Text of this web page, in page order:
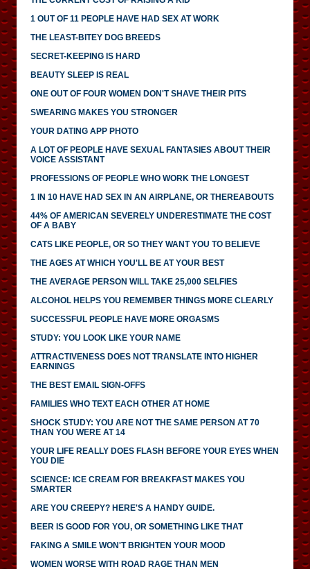
1 OUT OF 11 PEOPLE HAVE HAD SEX AT WORK
THE LEAST-BITEY DOG BREEDS
SECRET-KEEPING IS HARD
BEAUTY SLEEP IS REAL
ONE OUT OF FOUR WOMEN DON'T SHAVE THEIR PITS
SWEARING MAKES YOU STRONGER
YOUR DATING APP PHOTO
A LOT OF PEOPLE HAVE SEXUAL FANTASIES ABOUT THEIR
VOICE ASSISTANT
PROFESSIONS OF PEOPLE WHO WORK THE LONGEST
1 IN 10 HAVE HAD SEX IN AN AIRPLANE, OR THEREABOUTS
44% OF AMERICAN SEVERELY UNDERESTIMATE THE COST
OF A BABY
CATS LIKE PEOPLE, OR SO THEY WANT YOU TO BELIEVE
THE AGES AT WHICH YOU'LL BE AT YOUR BEST
THE AVERAGE PERSON WILL TAKE 25,000 SELFIES
ALCOHOL HELPS YOU REMEMBER THINGS MORE CLEARLY
SUCCESSFUL PEOPLE HAVE MORE ORGASMS
STUDY: YOU LOOK LIKE YOUR NAME
ATTRACTIVENESS DOES NOT TRANSLATE INTO HIGHER
EARNINGS
THE BEST EMAIL SIGN-OFFS
FAMILIES WHO TEXT EACH OTHER AT HOME
SHOCK STUDY: YOU ARE NOT THE SAME PERSON AT 70
THAN YOU WERE AT 14
YOUR LIFE REALLY DOES FLASH BEFORE YOUR EYES WHEN
YOU DIE
SCIENCE: ICE CREAM FOR BREAKFAST MAKES YOU
SMARTER
ARE YOU CREEPY? HERE'S A HANDY GUIDE.
BEER IS GOOD FOR YOU, OR SOMETHING LIKE THAT
FAKING A SMILE WON'T BRIGHTEN YOUR MOOD
WOMEN WORSE WITH ROAD RAGE THAN MEN